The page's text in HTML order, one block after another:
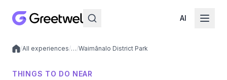
AI
Local experiences
/All experiences/…/Waimānalo District Park
THINGS TO DO NEAR